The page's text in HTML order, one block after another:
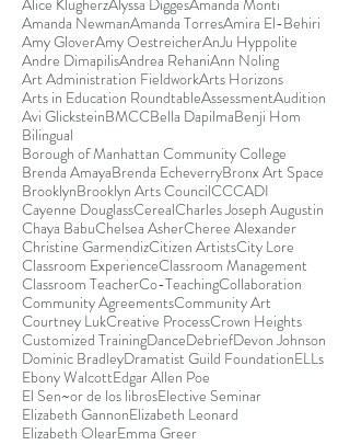
Alice KlugherzAlyssa DiggesAmanda Monti
Amanda NewmanAmanda TorresAmira El-Behiri
Amy GloverAmy OestreicherAnJu Hyppolite
Andre DimapilisAndrea RehaniAnn Noling
Art Administration FieldworkArts Horizons
Arts in Education RoundtableAssessmentAudition
Avi GlicksteinBMCCBella DapilmaBenji Hom
Bilingual
Borough of Manhattan Community College
Brenda AmayaBrenda EcheverryBronx Art Space
BrooklynBrooklyn Arts CouncilCCCADI
Cayenne DouglassCerealCharles Joseph Augustin
Chaya BabuChelsea AsherCheree Alexander
Christine GarmendizCitizen ArtistsCity Lore
Classroom ExperienceClassroom Management
Classroom TeacherCo-TeachingCollaboration
Community AgreementsCommunity Art
Courtney LukCreative ProcessCrown Heights
Customized TrainingDanceDebriefDevon Johnson
Dominic BradleyDramatist Guild FoundationELLs
Ebony WalcottEdgar Allen Poe
El Sen~or de los librosElective Seminar
Elizabeth GannonElizabeth Leonard
Elizabeth OlearEmma Greer